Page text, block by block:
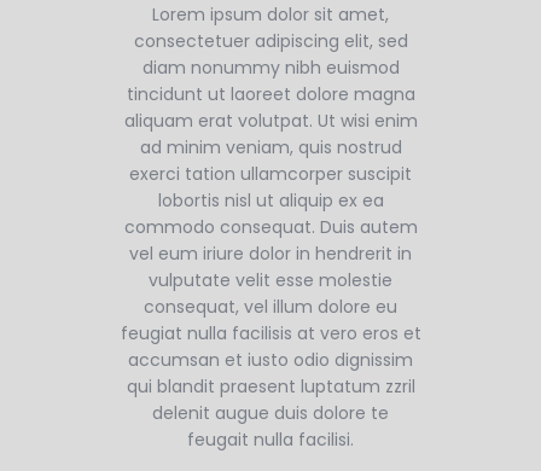
Lorem ipsum dolor sit amet,
consectetuer adipiscing elit, sed
diam nonummy nibh euismod
tincidunt ut laoreet dolore magna
aliquam erat volutpat. Ut wisi enim
ad minim veniam, quis nostrud
exerci tation ullamcorper suscipit
lobortis nisl ut aliquip ex ea
commodo consequat. Duis autem
vel eum iriure dolor in hendrerit in
vulputate velit esse molestie
consequat, vel illum dolore eu
feugiat nulla facilisis at vero eros et
accumsan et iusto odio dignissim
qui blandit praesent luptatum zzril
delenit augue duis dolore te
feugait nulla facilisi.